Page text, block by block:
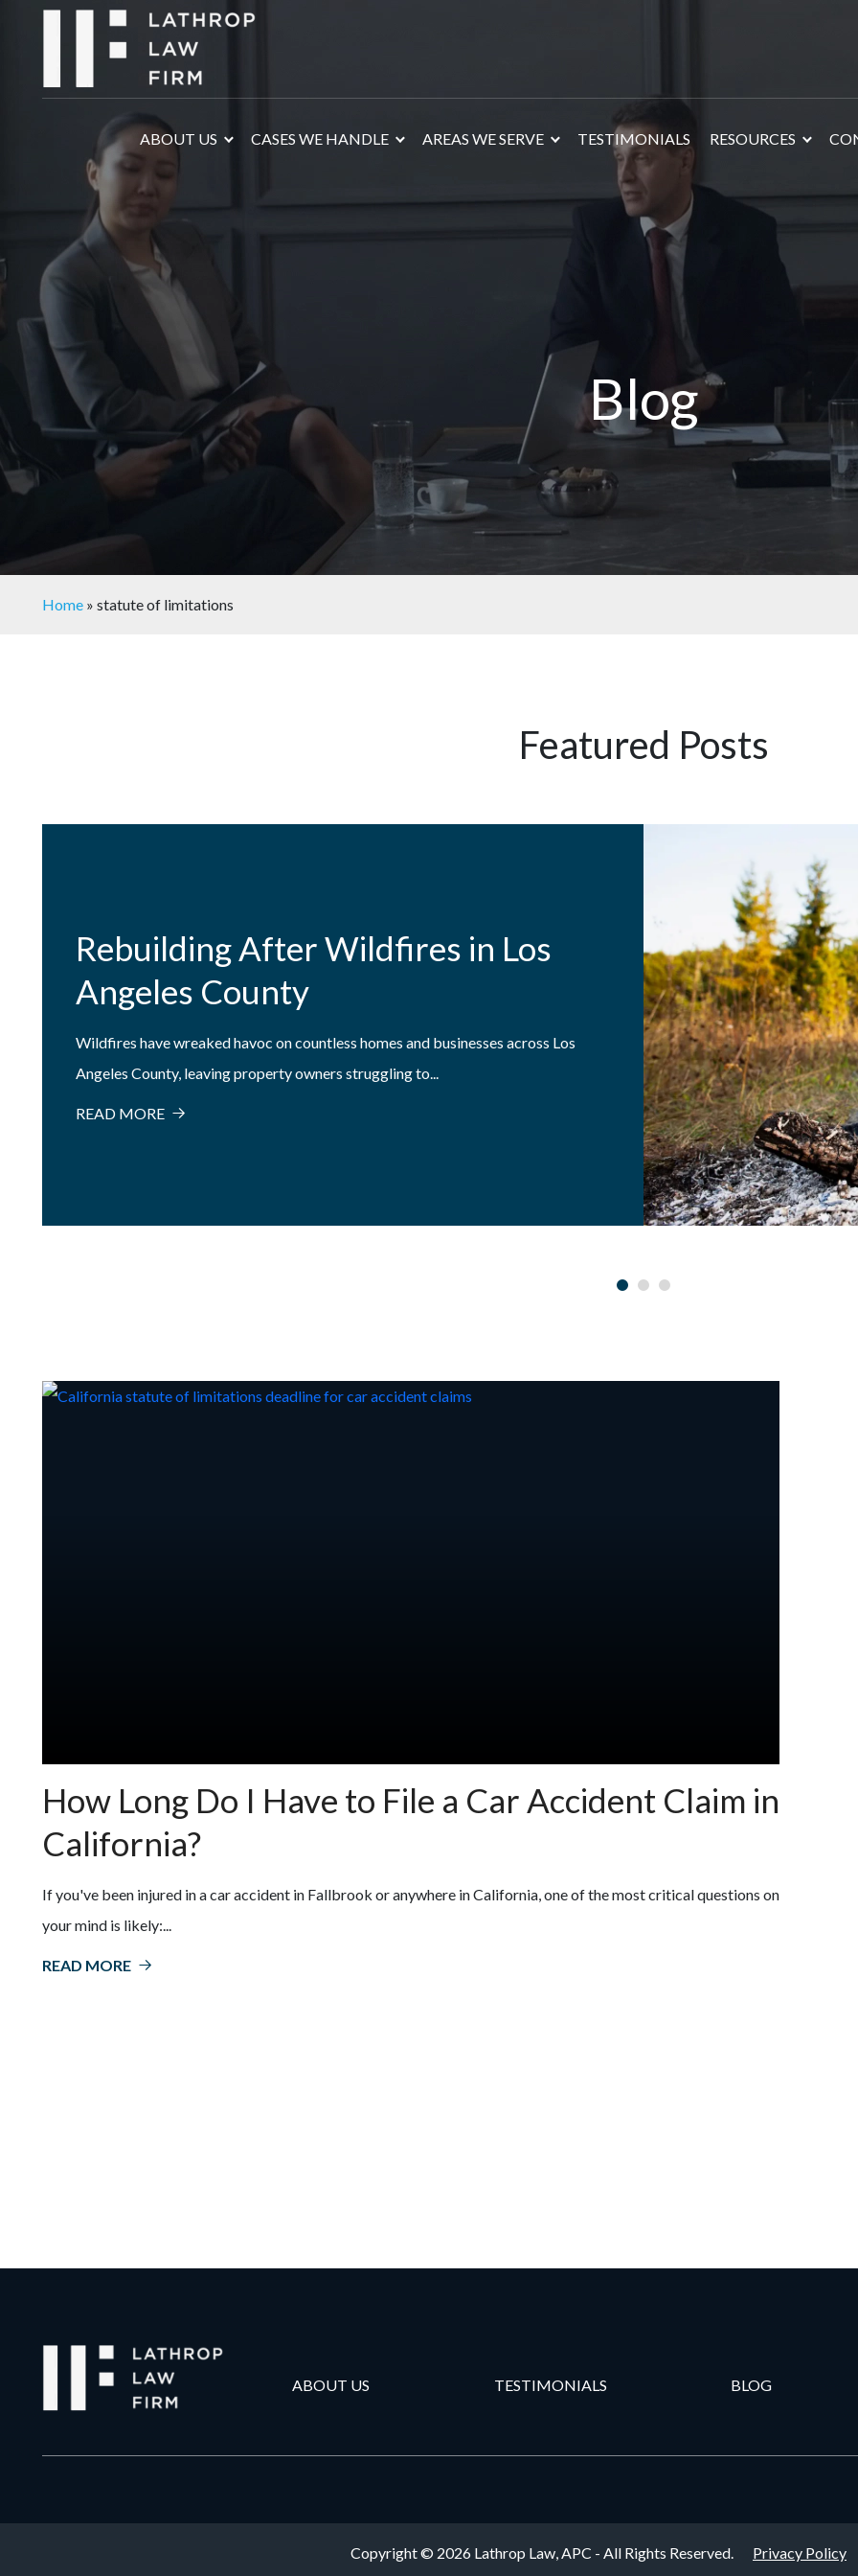
ABOUT US CASES WE HANDLE AREAS WE SERVE TESTIMONIALS RESOURCES
Blog
Home » statute of limitations
Featured Posts
Rebuilding After Wildfires in Los
Angeles County
Wildfires have wreaked havoc on countless homes and businesses across Los
Angeles County, leaving property owners struggling to...
READ MORE
How Long Do I Have to File a Car Accident Claim in
California?
If you've been injured in a car accident in Fallbrook or anywhere in California, one of the most critical questions on
your mind is likely:...
READ MORE
ABOUT US TESTIMONIALS BLOG
Copyright © 2026 Lathrop Law, APC - All Rights Reserved. Privacy Policy